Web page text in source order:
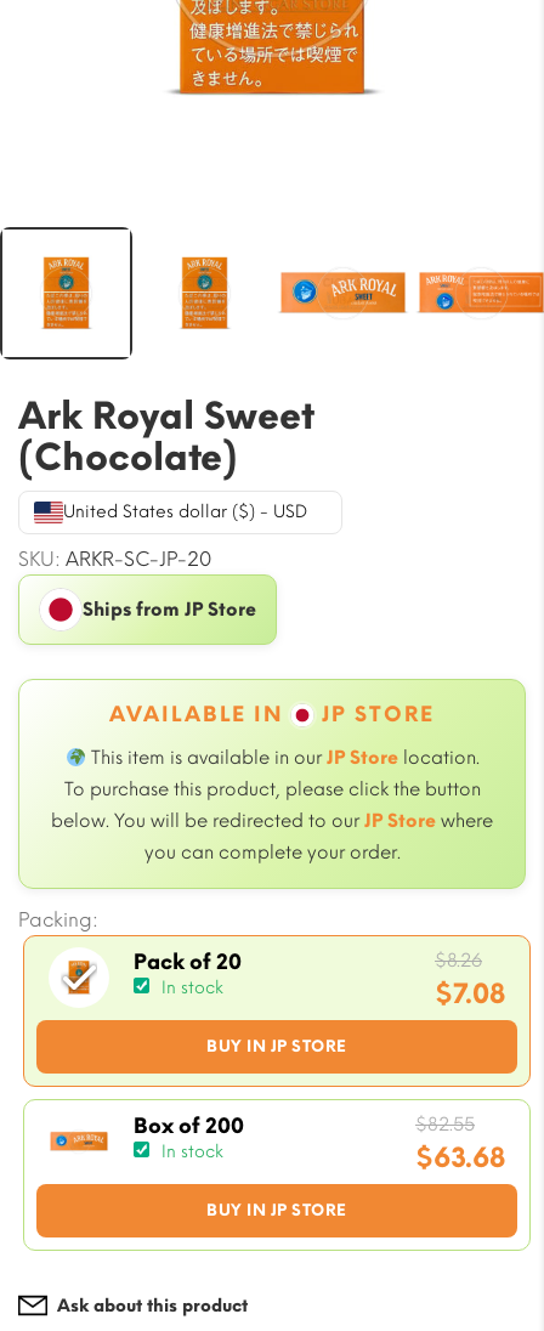
Ark Royal Sweet
(Chocolate)
United States dollar ($) - USD
SKU: ARKR-SC-JP-20
Ships from JP Store
AVAILABLE IN JP STORE
This item is available in our JP Storelocation.
To purchase this product, please click the button
below. You will be redirected to ourJP Store where
you can complete your order.
Packing:
Pack of 20
In stock
BUY IN JP STORE
$8.26
price
was:
$7.08
Current
is:
$7.08.
Box of 200
In stock
BUY IN JP STORE
$82.55
price
was:
$63.68
Current
is:
Ask about this product